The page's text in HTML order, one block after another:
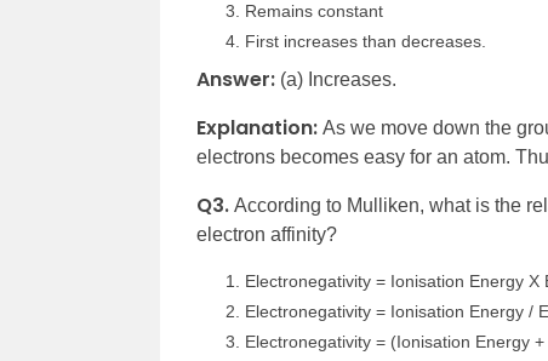
Remains constant
First increases than decreases.
Answer: (a) Increases.
Explanation: As we move down the
electrons becomes easy for an atom.
Q3. According to Mulliken, what is the
electron affinity?
Electronegativity = Ionisation Energy X
Electronegativity = Ionisation Energy /
Electronegativity = (Ionisation Energy